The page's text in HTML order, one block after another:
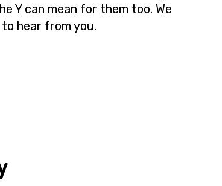
Y can mean for them too. We
hear from you.